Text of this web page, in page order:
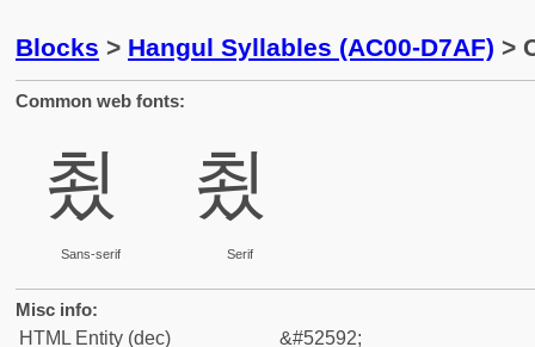
Blocks > Hangul Syllables (AC00-D7AF) >
Common web fonts:
쵰
Sans-serif
쵰
Serif
Misc info:
HTML Entity (dec)
&#52592;